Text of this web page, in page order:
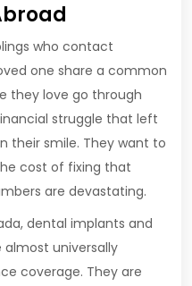
who contact
one share a common
they love go through
struggle that left
their smile. They want to
cost of fixing that
are devastating.
dental implants and
universally
coverage. They are